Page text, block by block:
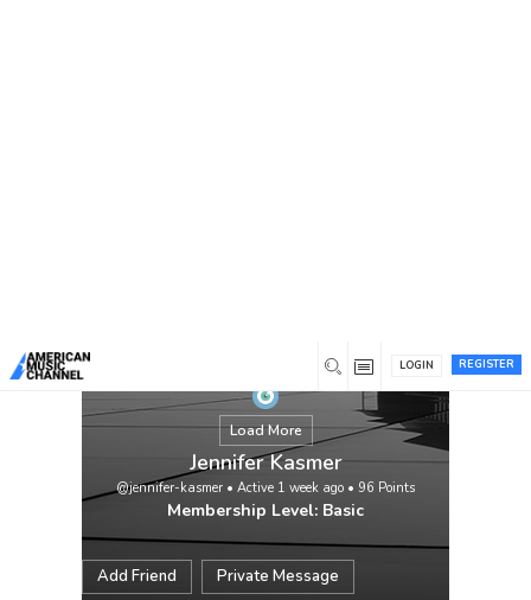
REGISTER
LOGIN
Load More
Jennifer Kasmer
@jennifer-kasmer • Active 1 week ago • 96 Points
Membership Level: Basic
Add Friend Private Message